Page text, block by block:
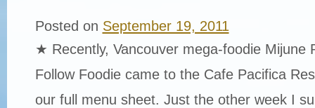
Posted on September 19, 2011
★ Recently, Vancouver mega-foodie Mijune
Follow Foodie came to the Cafe Pacifica
our full menu sheet. Just the other week I